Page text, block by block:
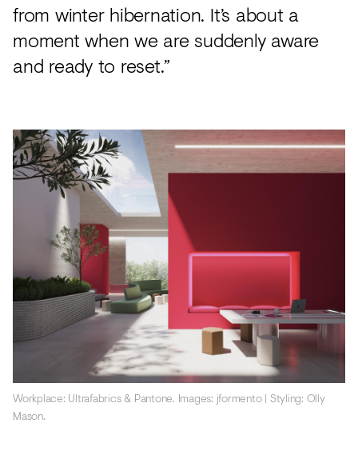
from winter hibernation. It’s about a
moment when we are suddenly aware
and ready to reset.”
Workplace: Ultrafabrics & Pantone. Images: jformento | Styling: Olly
Mason.